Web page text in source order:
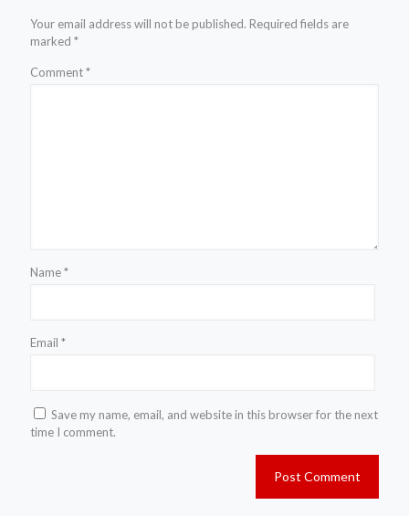
Your email address will not be published. Required fields are
marked *
Comment*
Name*
Email *
Save my name, email, and website in this browser for the next
time I comment.